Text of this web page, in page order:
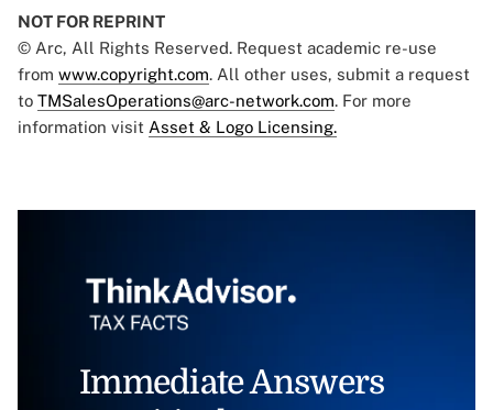
NOT FOR REPRINT
© Arc, All Rights Reserved. Request academic re-use
from www.copyright.com. All other uses, submit a request
to TMSalesOperations@arc-network.com. For more
information visit Asset & Logo Licensing.
Immediate Answers